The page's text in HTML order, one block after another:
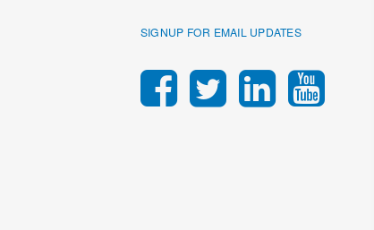
SIGNUP FOR EMAIL UPDATES